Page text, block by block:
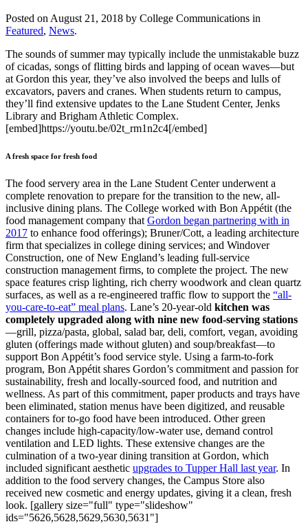
Posted on August 21, 2018 by College Communications in
Featured, News.
The sounds of summer may typically include the unmistakable buzz
of cicadas, songs of flitting birds and lapping of ocean waves—but
at Gordon this year, they’ve also involved the beeps and lulls of
excavators, pavers and cranes. When students return to campus,
they’ll find extensive updates to the Lane Student Center, Jenks
Library and Brigham Athletic Complex.
[embed]https://youtu.be/02t_rm1n2c4[/embed]
A fresh space for fresh food
The food servery area in the Lane Student Center underwent a
complete renovation to prepare for the transition to the new, all-
inclusive dining plans. The College worked with Bon Appétit (the
food management company that Gordon began partnering with in
2017 to enhance food offerings); Bruner/Cott, a leading architecture
firm that specializes in college dining services; and Windover
Construction, one of New England’s leading full-service
construction management firms, to complete the project. The new
space features crisp lighting, rich cherry woodwork and clean quartz
surfaces, as well as a re-engineered traffic flow to support the “all-
you-care-to-eat” meal plans. Lane’s 20-year-old kitchen was
completely upgraded along with nine new food-serving stations
—grill, pizza/pasta, global, salad bar, deli, comfort, vegan, avoiding
gluten (offerings made without gluten) and soup/breakfast—to
support Bon Appétit’s food service style. Using a farm-to-fork
program, Bon Appétit shares Gordon’s commitment and passion for
sustainability, fresh and locally-sourced food, and nutrition and
wellness. As part of this commitment, paper products and trays have
been eliminated, station menus have been digitized, and reusable
containers for to-go food have been introduced. Other green
changes include high-capacity/low-water use, demand control
ventilation and LED lights. These extensive changes are the
culmination of a two-year dining transition at Gordon, which
included significant aesthetic upgrades to Tupper Hall last year. In
addition to the food servery changes, the Campus Store also
received new cosmetic and energy updates, giving it a clean, fresh
look. [gallery size="full" type="slideshow"
ids="5626,5628,5629,5630,5631"]